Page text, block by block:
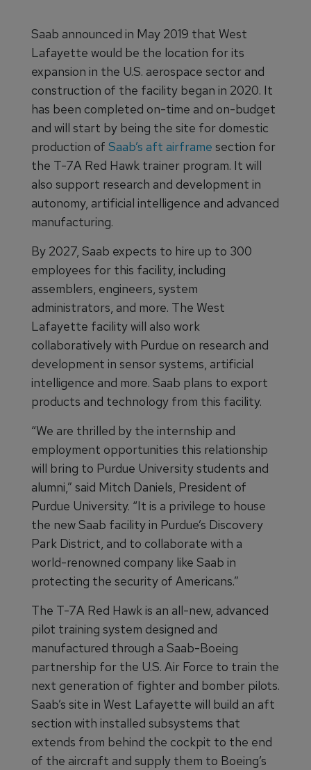
Saab announced in May 2019 that West
Lafayette would be the location for its
expansion in the U.S. aerospace sector and
construction of the facility began in 2020. It
has been completed on-time and on-budget
and will start by being the site for domestic
production of Saab’s aft airframe section for
the T-7A Red Hawk trainer program. It will
also support research and development in
autonomy, artificial intelligence and advanced
manufacturing.
By 2027, Saab expects to hire up to 300
employees for this facility, including
assemblers, engineers, system
administrators, and more. The West
Lafayette facility will also work
collaboratively with Purdue on research and
development in sensor systems, artificial
intelligence and more. Saab plans to export
products and technology from this facility.
“We are thrilled by the internship and
employment opportunities this relationship
will bring to Purdue University students and
alumni,” said Mitch Daniels, President of
Purdue University. “It is a privilege to house
the new Saab facility in Purdue’s Discovery
Park District, and to collaborate with a
world-renowned company like Saab in
protecting the security of Americans.”
The T-7A Red Hawk is an all-new, advanced
pilot training system designed and
manufactured through a Saab-Boeing
partnership for the U.S. Air Force to train the
next generation of fighter and bomber pilots.
Saab’s site in West Lafayette will build an aft
section with installed subsystems that
extends from behind the cockpit to the end
of the aircraft and supply them to Boeing’s